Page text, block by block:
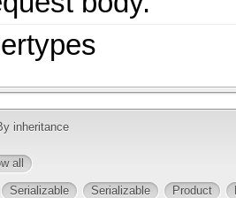
inheritance
all
Serializable Serializable Product